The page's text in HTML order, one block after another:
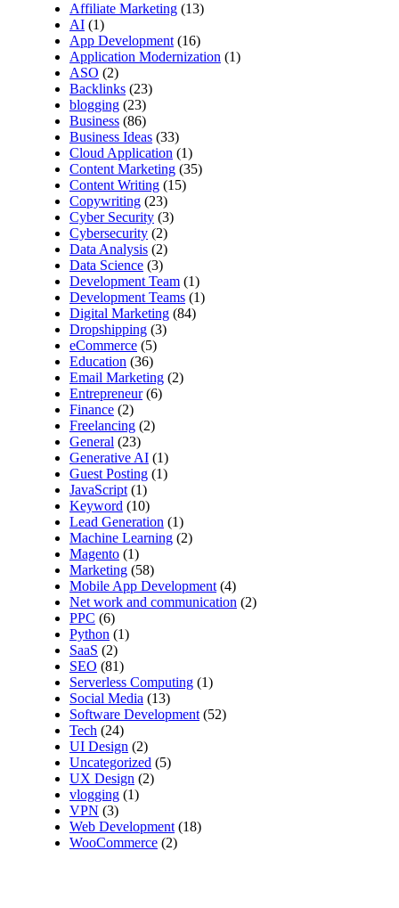
Affiliate Marketing (13)
AI (1)
App Development (16)
Application Modernization (1)
ASO (2)
Backlinks (23)
blogging (23)
Business (86)
Business Ideas (33)
Cloud Application (1)
Content Marketing (35)
Content Writing (15)
Copywriting (23)
Cyber Security (3)
Cybersecurity (2)
Data Analysis (2)
Data Science (3)
Development Team (1)
Development Teams (1)
Digital Marketing (84)
Dropshipping (3)
eCommerce (5)
Education (36)
Email Marketing (2)
Entrepreneur(6)
Finance (2)
Freelancing (2)
General (23)
Generative AI (1)
Guest Posting (1)
JavaScript (1)
Keyword (10)
Lead Generation (1)
Machine Learning (2)
Magento (1)
Marketing (58)
Mobile App Development (4)
Net work and communication (2)
PPC (6)
Python (1)
SaaS (2)
SEO (81)
Serverless Computing (1)
Social Media (13)
Software Development (52)
Tech (24)
UI Design (2)
Uncategorized (5)
UX Design (2)
vlogging (1)
VPN (3)
Web Development (18)
WooCommerce (2)